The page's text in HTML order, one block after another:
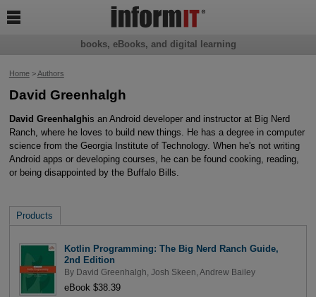
Home>Authors
David Greenhalgh
David Greenhalghis an Android developer and instructor at Big Nerd
Ranch, where he loves to build new things. He has a degree in computer
science from the Georgia Institute of Technology. When he's not writing
Android apps or developing courses, he can be found cooking, reading,
or being disappointed by the Buffalo Bills.
Products
Kotlin Programming: The Big Nerd Ranch Guide,
2nd Edition
By David Greenhalgh Josh Skeen Andrew Bailey
eBook $38.39
books, eBooks, and digital learning
